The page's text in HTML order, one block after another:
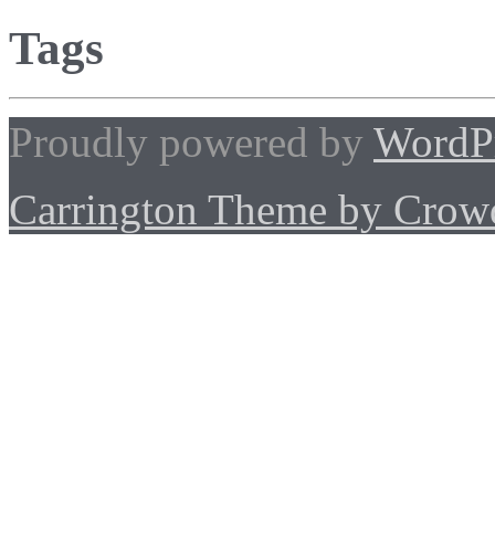
Tags
Proudly powered by
Carrington Theme by